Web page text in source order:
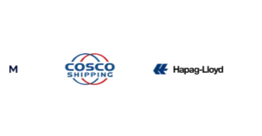
CMA CGM